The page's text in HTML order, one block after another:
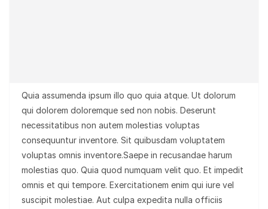
Quia assumenda ipsum illo quo quia atque. Ut dolorum
qui dolorem doloremque sed non nobis. Deserunt
necessitatibus non autem molestias voluptas
consequuntur inventore. Sit quibusdam voluptatem
voluptas omnis inventore.Saepe in recusandae harum
molestias quo. Quia quod numquam velit quo. Et impedit
omnis et qui tempore. Exercitationem enim qui iure vel
suscipit molestiae. Aut culpa expedita nulla officiis